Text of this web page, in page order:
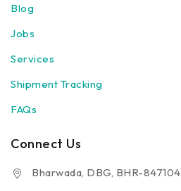
Blog
Jobs
Services
Shipment Tracking
FAQs
Connect Us
Bharwada, DBG, BHR-847104